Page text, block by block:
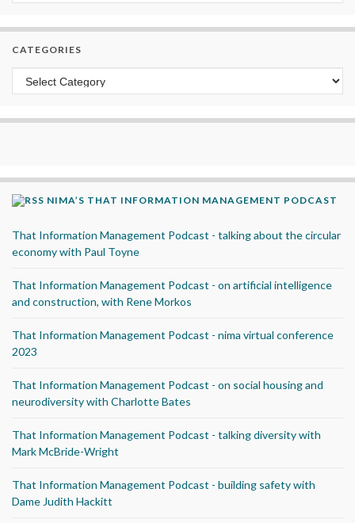
CATEGORIES
Categories
NIMA’S THAT INFORMATION MANAGEMENT PODCAST
That Information Management Podcast - talking about the circular
economy with Paul Toyne
That Information Management Podcast - on artificial intelligence
and construction, with Rene Morkos
That Information Management Podcast - nima virtual conference
2023
That Information Management Podcast - on social housing and
neurodiversity with Charlotte Bates
That Information Management Podcast - talking diversity with
Mark McBride-Wright
That Information Management Podcast - building safety with
Dame Judith Hackitt